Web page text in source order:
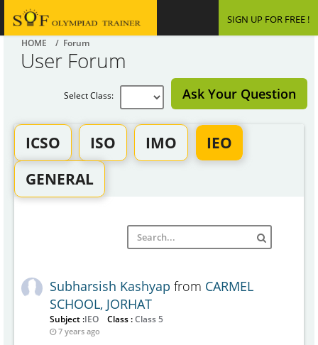
SIGN UP FOR FREE !
HOME / Forum
User Forum
Ask Your Question
Select Class:
ICSO ISO IMO
IEO
GENERAL
Subharsish Kashyap from CARMEL
SCHOOL, JORHAT
Subject :IEO Class :Class 5
7 years ago